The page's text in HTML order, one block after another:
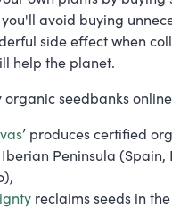
avoid buying
side effect when
help the planet.
organic seedbanks
’ produces certified
Peninsula (Spain,
reclaims seeds in